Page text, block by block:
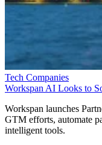
Tech Companies
Workspan AI Looks to
Workspan launches
GTM efforts, automate
intelligent tools.